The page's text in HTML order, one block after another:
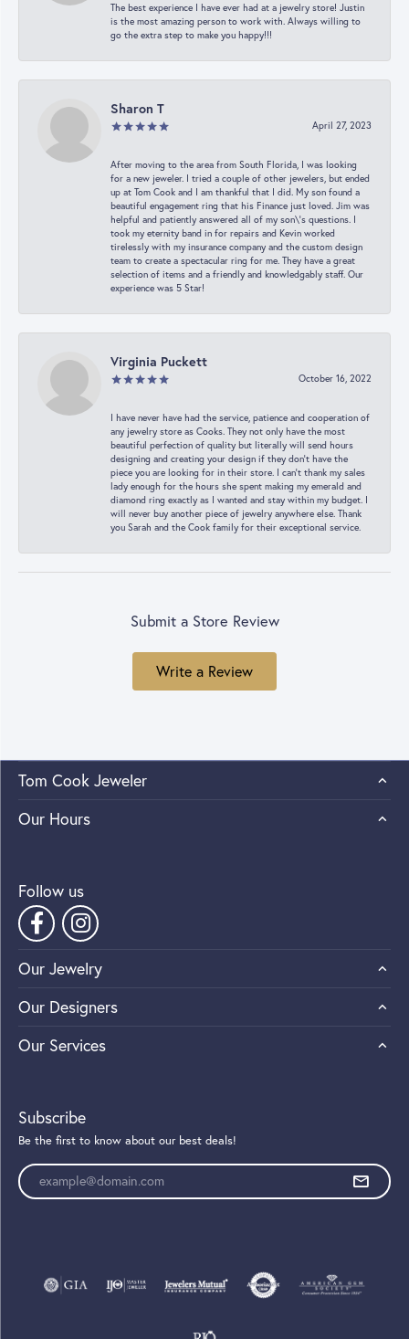
The best experience I have ever had at a jewelry store! Justin
is the most amazing person to work with. Always willing to
go the extra step to make you happy!!!
Sharon T
April 27, 2023
After moving to the area from South Florida, I was looking
for a new jeweler. I tried a couple of other jewelers, but ended
up at Tom Cook and I am thankful that I did. My son found a
beautiful engagement ring that his Finance just loved. Jim was
helpful and patiently answered all of my son\'s questions. I
took my eternity band in for repairs and Kevin worked
tirelessly with my insurance company and the custom design
team to create a spectacular ring for me. They have a great
selection of items and a friendly and knowledgably staff. Our
experience was 5 Star!
Virginia Puckett
October 16, 2022
I have never have had the service, patience and cooperation of
any jewelry store as Cooks. They not only have the most
beautiful perfection of quality but literally will send hours
designing and creating your design if they don’t have the
piece you are looking for in their store. I can’t thank my sales
lady enough for the hours she spent making my emerald and
diamond ring exactly as I wanted and stay within my budget. I
will never buy another piece of jewelry anywhere else. Thank
you Sarah and the Cook family for their exceptional service.
Submit a Store Review
Write a Review
Tom Cook Jeweler
Our Hours
Follow us
Our Jewelry
Our Designers
Our Services
Subscribe
Be the first to know about our best deals!
Enter your email address